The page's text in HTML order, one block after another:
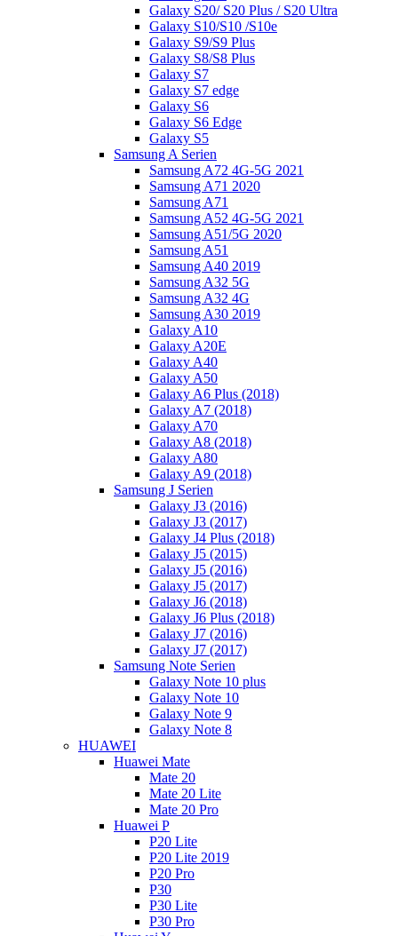
Galaxy S20/ S20 Plus / S20 Ultra
Galaxy S10/S10 /S10e
Galaxy S9/S9 Plus
Galaxy S8/S8 Plus
Galaxy S7
Galaxy S7 edge
Galaxy S6
Galaxy S6 Edge
Galaxy S5
Samsung A Serien
Samsung A72 4G-5G 2021
Samsung A71 2020
Samsung A71
Samsung A52 4G-5G 2021
Samsung A51/5G 2020
Samsung A51
Samsung A40 2019
Samsung A32 5G
Samsung A32 4G
Samsung A30 2019
Galaxy A10
Galaxy A20E
Galaxy A40
Galaxy A50
Galaxy A6 Plus (2018)
Galaxy A7 (2018)
Galaxy A70
Galaxy A8 (2018)
Galaxy A80
Galaxy A9 (2018)
Samsung J Serien
Galaxy J3 (2016)
Galaxy J3 (2017)
Galaxy J4 Plus (2018)
Galaxy J5 (2015)
Galaxy J5 (2016)
Galaxy J5 (2017)
Galaxy J6 (2018)
Galaxy J6 Plus (2018)
Galaxy J7 (2016)
Galaxy J7 (2017)
Samsung Note Serien
Galaxy Note 10 plus
Galaxy Note 10
Galaxy Note 9
Galaxy Note 8
HUAWEI
Huawei Mate
Mate 20
Mate 20 Lite
Mate 20 Pro
Huawei P
P20 Lite
P20 Lite 2019
P20 Pro
P30
P30 Lite
P30 Pro